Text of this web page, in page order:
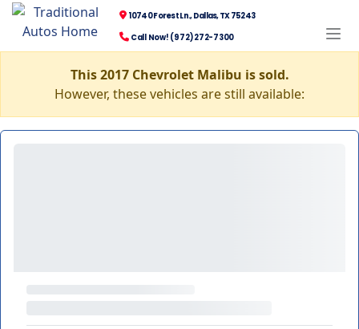
10740 Forest Ln., Dallas, TX 75243
Call Now! (972) 272-7300
This 2017 Chevrolet Malibu is sold.
However, these vehicles are still available: